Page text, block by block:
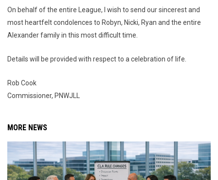
On behalf of the entire League, I wish to send our sincerest and
most heartfelt condolences to Robyn, Nicki, Ryan and the entire
Alexander family in this most difficult time.
Details will be provided with respect to a celebration of life.
Rob Cook
Commissioner, PNWJLL
MORE NEWS